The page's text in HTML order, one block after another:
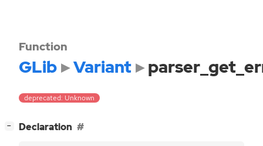
Function
GLib Variant
deprecated: Unknown
− Declaration